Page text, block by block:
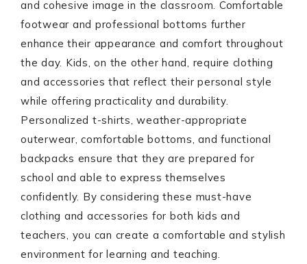
and cohesive image in the classroom. Comfortable
footwear and professional bottoms further
enhance their appearance and comfort throughout
the day. Kids, on the other hand, require clothing
and accessories that reflect their personal style
while offering practicality and durability.
Personalized t-shirts, weather-appropriate
outerwear, comfortable bottoms, and functional
backpacks ensure that they are prepared for
school and able to express themselves
confidently. By considering these must-have
clothing and accessories for both kids and
teachers, you can create a comfortable and stylish
environment for learning and teaching.